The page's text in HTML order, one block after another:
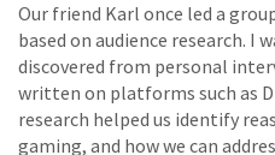
Our friend Karl once led a
based on audience research. I
discovered from personal
written on platforms such as
research helped us identify
gaming, and how we can